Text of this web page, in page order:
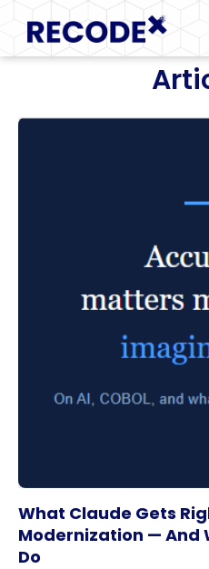
What Claude Gets
Modernization — And
Do